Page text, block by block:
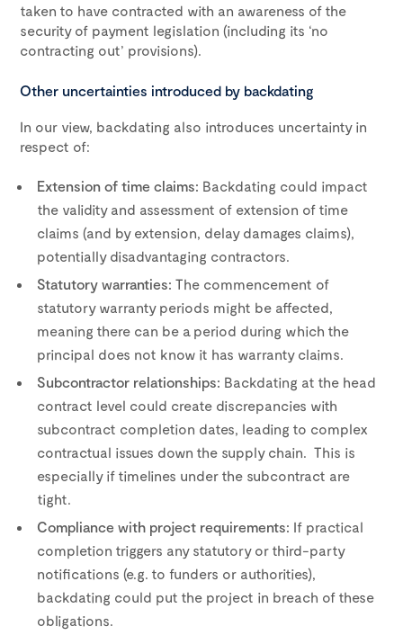
taken to have contracted with an awareness of the
security of payment legislation (including its ‘no
contracting out’ provisions).
Other uncertainties introduced by backdating
In our view, backdating also introduces uncertainty in
respect of:
Extension of time claims: Backdating could impact
the validity and assessment of extension of time
claims (and by extension, delay damages claims),
potentially disadvantaging contractors.
Statutory warranties: The commencement of
statutory warranty periods might be affected,
meaning there can be a period during which the
principal does not know it has warranty claims.
Subcontractor relationships: Backdating at the head
contract level could create discrepancies with
subcontract completion dates, leading to complex
contractual issues down the supply chain. This is
especially if timelines under the subcontract are
tight.
Compliance with project requirements: If practical
completion triggers any statutory or third-party
notifications (e.g. to funders or authorities),
backdating could put the project in breach of these
obligations.